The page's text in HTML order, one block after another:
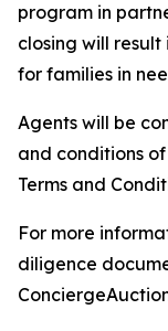
program in
closing will
for families in
Agents will be
and conditions
Terms and
For more
diligence